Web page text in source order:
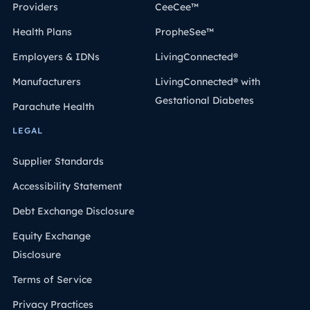
Providers
Health Plans
Employers & IDNs
Manufacturers
Parachute Health
CeeCee™
PropheSee™
LivingConnected®
LivingConnected® with
Gestational Diabetes
LEGAL
Supplier Standards
Accessibility Statement
Debt Exchange Disclosure
Equity Exchange
Disclosure
Terms of Service
Privacy Practices